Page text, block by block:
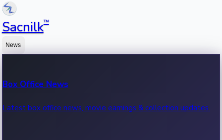
Sacnilk™
News
Box Office News
Latest box office news, movie earnings & collection updates.